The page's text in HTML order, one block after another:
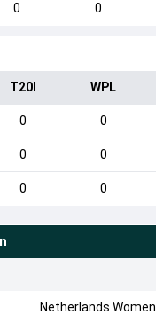
0 0
T20I WPL
0 0
0 0
0 0
Netherlands Women